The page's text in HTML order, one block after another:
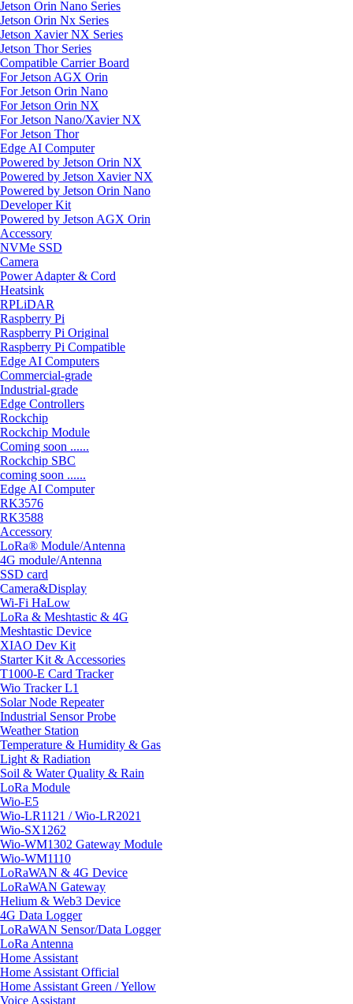
Jetson Orin Nano Series
Jetson Orin Nx Series
Jetson Xavier NX Series
Jetson Thor Series
Compatible Carrier Board
For Jetson AGX Orin
For Jetson Orin Nano
For Jetson Orin NX
For Jetson Nano/Xavier NX
For Jetson Thor
Edge AI Computer
Powered by Jetson Orin NX
Powered by Jetson Xavier NX
Powered by Jetson Orin Nano
Developer Kit
Powered by Jetson AGX Orin
Accessory
NVMe SSD
Camera
Power Adapter & Cord
Heatsink
RPLiDAR
Raspberry Pi
Raspberry Pi Original
Raspberry Pi Compatible
Edge AI Computers
Commercial-grade
Industrial-grade
Edge Controllers
Rockchip
Rockchip Module
Coming soon ......
Rockchip SBC
coming soon ......
Edge AI Computer
RK3576
RK3588
Accessory
LoRa® Module/Antenna
4G module/Antenna
SSD card
Camera&Display
Wi-Fi HaLow
LoRa & Meshtastic & 4G
Meshtastic Device
XIAO Dev Kit
Starter Kit & Accessories
T1000-E Card Tracker
Wio Tracker L1
Solar Node Repeater
Industrial Sensor Probe
Weather Station
Temperature & Humidity & Gas
Light & Radiation
Soil & Water Quality & Rain
LoRa Module
Wio-E5
Wio-LR1121 / Wio-LR2021
Wio-SX1262
Wio-WM1302 Gateway Module
Wio-WM1110
LoRaWAN & 4G Device
LoRaWAN Gateway
Helium & Web3 Device
4G Data Logger
LoRaWAN Sensor/Data Logger
LoRa Antenna
Home Assistant
Home Assistant Official
Home Assistant Green / Yellow
Voice Assistant